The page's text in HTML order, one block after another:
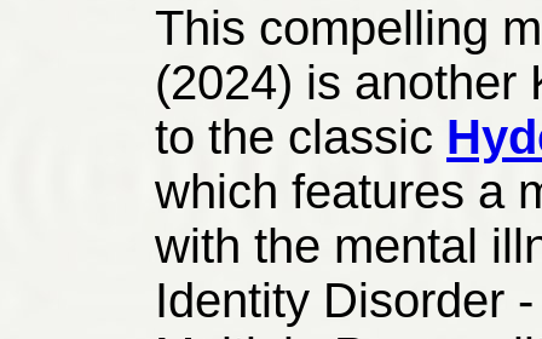
This compelling
(2024) is another
to the classic
which features a
with the mental
Identity Disorder